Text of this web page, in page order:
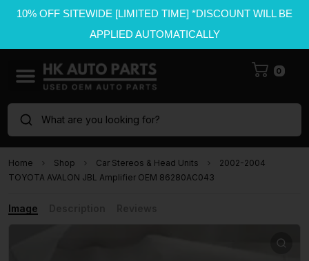
10% OFF SITEWIDE [LIMITED TIME] *DISCOUNT WILL BE
APPLIED AUTOMATICALLY
0
What are you looking for?
Home Shop Car Stereos & Head Units
2002-2004
TOYOTA AVALON JBL Amplifier OEM 86280AC043
Image